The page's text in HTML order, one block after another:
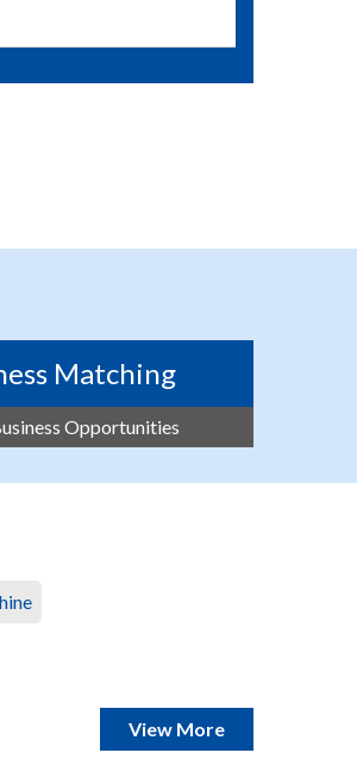
Matching
Opportunities
View More